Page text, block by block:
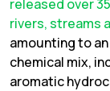
released over
rivers, streams
amounting to
chemical mix,
aromatic